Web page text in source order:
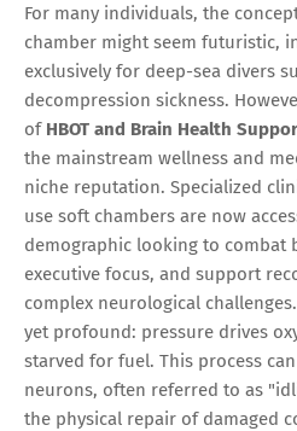
For many individuals, the
chamber might seem futuristic,
exclusively for deep-sea divers
decompression sickness.
of HBOT and Brain Health
the mainstream wellness and
niche reputation. Specialized
use soft chambers are now
demographic looking to combat
executive focus, and support
complex neurological
yet profound: pressure drives
starved for fuel. This process
neurons, often referred to as
the physical repair of damaged